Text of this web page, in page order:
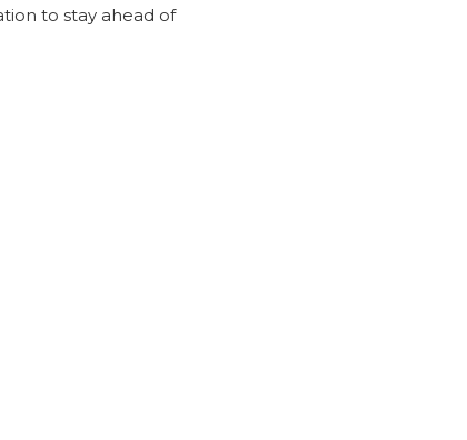
to stay ahead of